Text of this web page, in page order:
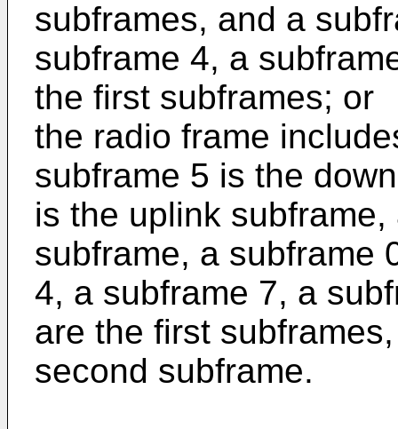
subframes, and a
subframe 4, a
the first subframes; or
the radio frame
subframe 5 is the
is the uplink
subframe, a subframe
4, a subframe 7, a
are the first
second subframe.